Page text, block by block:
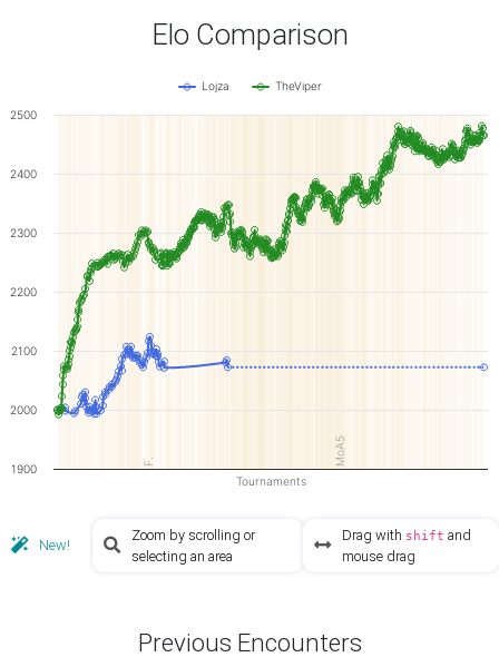
Elo Comparison
F. MoA5
Tournaments
Lojza TheViper
1900
2000
2100
2200
2300
2400
2500
New!
Zoom by scrolling or
selecting an area
Drag with shift and
mouse drag
Previous Encounters